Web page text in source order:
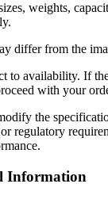
weights,
differ from the
to availability. If
with your
the
regulatory
Information